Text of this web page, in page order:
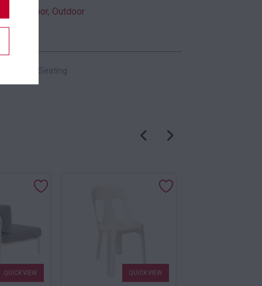
Indoor, Outdoor
Seating
QUICK VIEW QUICK VIEW